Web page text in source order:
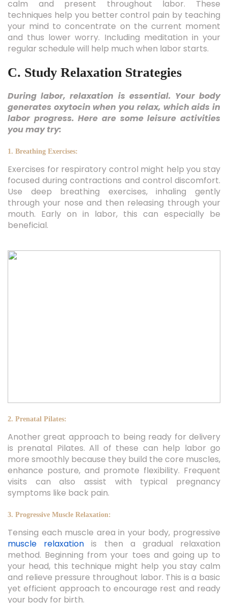
techniques help you better control pain by teaching
your mind to concentrate on the current moment
and thus lower worry. Including meditation in your
regular schedule will help much when labor starts.
C. Study Relaxation Strategies
During labor, relaxation is essential. Your body
generates oxytocin when you relax, which aids in
labor progress. Here are some leisure activities
you may try:
1. Breathing Exercises:
Exercises for respiratory control might help you stay
focused during contractions and control discomfort.
Use deep breathing exercises, inhaling gently
through your nose and then releasing through your
mouth. Early on in labor, this can especially be
beneficial.
2. Prenatal Pilates:
Another great approach to being ready for delivery
is prenatal Pilates. All of these can help labor go
more smoothly because they build the core muscles,
enhance posture, and promote flexibility. Frequent
visits can also assist with typical pregnancy
symptoms like back pain.
3. Progressive Muscle Relaxation:
Tensing each muscle area in your body, progressive
muscle relaxation is then a gradual relaxation
method. Beginning from your toes and going up to
your head, this technique might help you stay calm
and relieve pressure throughout labor. This is a basic
yet efficient approach to encourage rest and ready
your body for birth.